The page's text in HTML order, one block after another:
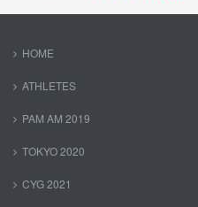
HOME
ATHLETES
PAM AM 2019
TOKYO 2020
CYG 2021